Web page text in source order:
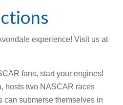
experience! Visit us at
fans, start your engines!
hosts two NASCAR races
can submerse themselves in